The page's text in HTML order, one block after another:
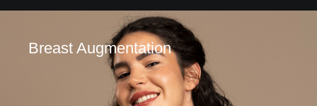
Breast Augmentation